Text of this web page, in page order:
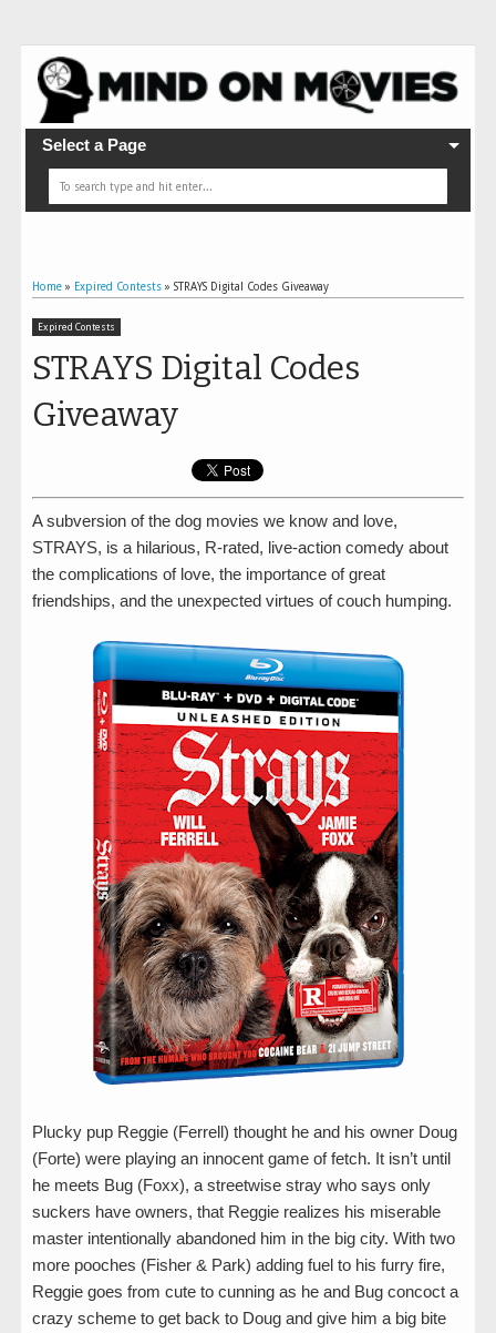
Select a Page
Home » Expired Contests » STRAYS Digital Codes Giveaway
Expired Contests
STRAYS Digital Codes
Giveaway
A subversion of the dog movies we know and love,
STRAYS, is a hilarious, R-rated, live-action comedy about
the complications of love, the importance of great
friendships, and the unexpected virtues of couch humping.
Plucky pup Reggie (Ferrell) thought he and his owner Doug
(Forte) were playing an innocent game of fetch. It isn’t until
he meets Bug (Foxx), a streetwise stray who says only
suckers have owners, that Reggie realizes his miserable
master intentionally abandoned him in the big city. With two
more pooches (Fisher & Park) adding fuel to his furry fire,
Reggie goes from cute to cunning as he and Bug concoct a
crazy scheme to get back to Doug and give him a big bite